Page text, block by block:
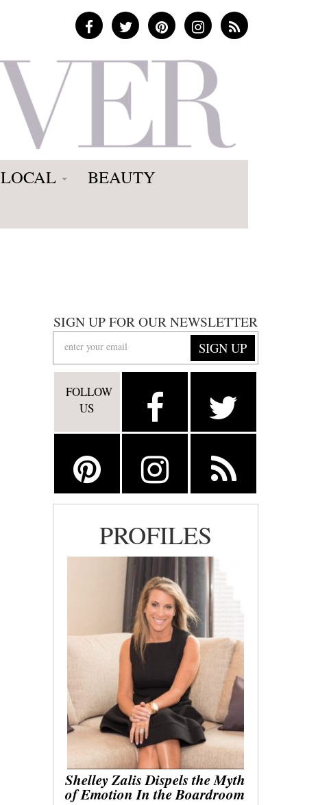
LOCAL
BEAUTY
SIGN UP FOR OUR NEWSLETTER
SIGN UP
FOLLOW
US
PROFILES
Shelley Zalis Dispels the Myth
of Emotion In the Boardroom